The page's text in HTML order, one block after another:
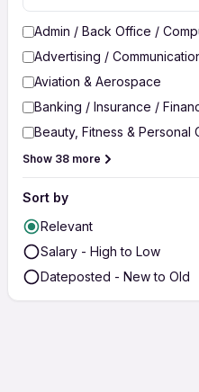
Admin / Back Office /
Advertising /
Aviation & Aerospace
Banking / Insurance /
Beauty, Fitness & Personal
Show 38 more
Sort by
Relevant
Salary - High to Low
Dateposted - New to Old